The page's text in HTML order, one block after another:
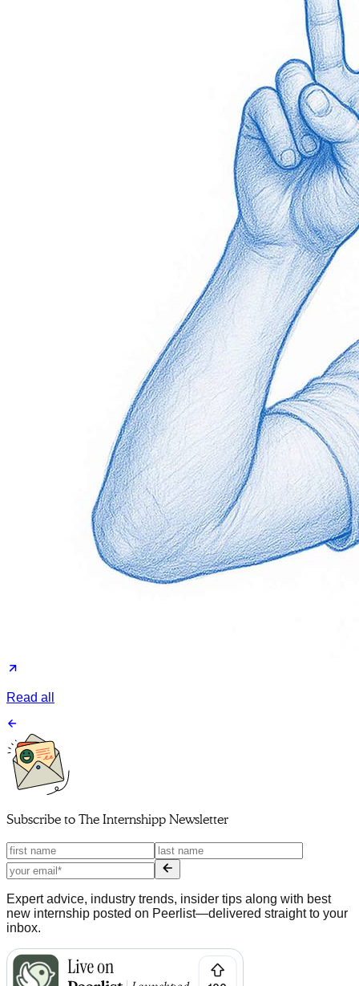
Read all
Subscribe to The Internshipp Newsletter
Expert advice, industry trends, insider tips along with best
new internship posted on Peerlist—delivered straight to your
inbox.